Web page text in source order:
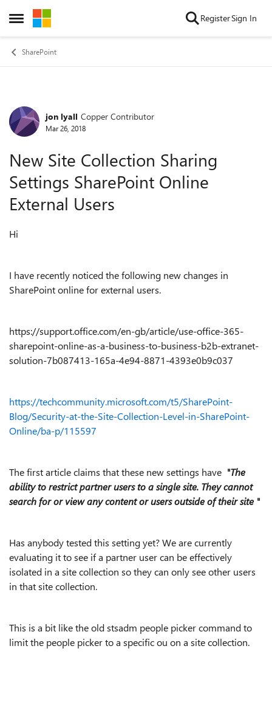
Open Side Menu
Skip to content RegisterSign In
SharePoint
Forum Discussion
jon lyall Copper Contributor
Mar 26, 2018
New Site Collection Sharing
Settings SharePoint Online
External Users
Hi
I have recently noticed the following new changes in
SharePoint online for external users.
https://support.office.com/en-gb/article/use-office-365-
sharepoint-online-as-a-business-to-business-b2b-extranet-
solution-7b087413-165a-4e94-8871-4393e0b9c037
https://techcommunity.microsoft.com/t5/SharePoint-
Blog/Security-at-the-Site-Collection-Level-in-SharePoint-
Online/ba-p/115597
The first article claims that these new settings have "The
ability to restrict partner users to a single site. They cannot
search for or view any content or users outside of their site "
Has anybody tested this setting yet? We are currently
evaluating it to see if a partner user can be effectively
isolated in a site collection so they can only see other users
in that site collection.
This is a bit like the old stsadm people picker command to
limit the people picker to a specific ou on a site collection.